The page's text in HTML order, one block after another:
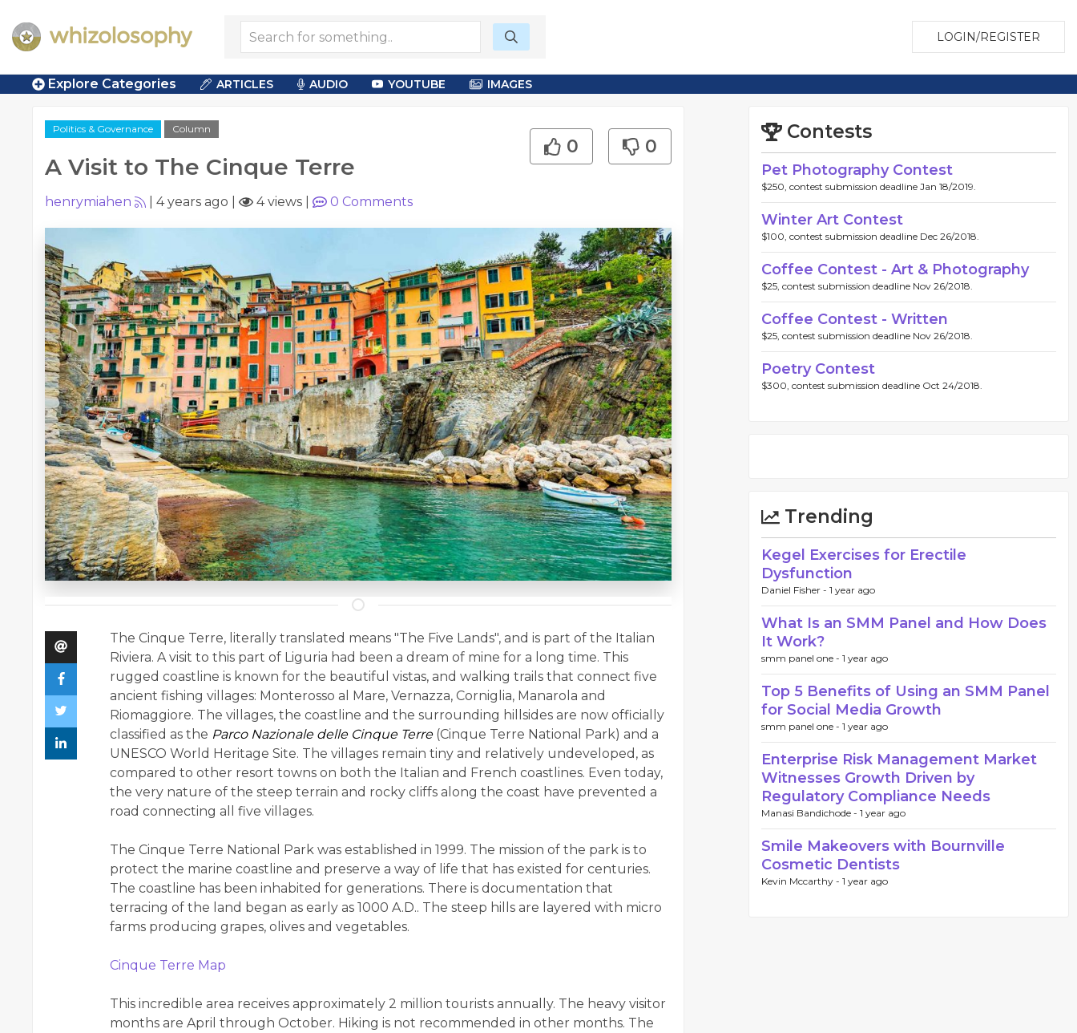
LOGIN/REGISTER
Explore Categories ARTICLES AUDIO YOUTUBE IMAGES
Politics & Governance Column
A Visit to The Cinque Terre
0 0
henrymiahen 4 years ago 4 views 0 Comments
The Cinque Terre, literally translated means "The Five Lands", and is part of the Italian
Riviera. A visit to this part of Liguria had been a dream of mine for a long time. This
rugged coastline is known for the beautiful vistas, and walking trails that connect five
ancient fishing villages: Monterosso al Mare, Vernazza, Corniglia, Manarola and
Riomaggiore. The villages, the coastline and the surrounding hillsides are now officially
classified as the Parco Nazionale delle Cinque Terre(Cinque Terre National Park) and a
UNESCO World Heritage Site. The villages remain tiny and relatively undeveloped, as
compared to other resort towns on both the Italian and French coastlines. Even today,
the very nature of the steep terrain and rocky cliffs along the coast have prevented a
road connecting all five villages.
The Cinque Terre National Park was established in 1999. The mission of the park is to
protect the marine coastline and preserve a way of life that has existed for centuries.
The coastline has been inhabited for generations. There is documentation that
terracing of the land began as early as 1000 A.D.. The steep hills are layered with micro
farms producing grapes, olives and vegetables.
Cinque Terre Map
This incredible area receives approximately 2 million tourists annually. The heavy visitor
months are April through October. Hiking is not recommended in other months. The
Contests
Pet Photography Contest
$250, contest submission deadline Jan 18/2019.
Winter Art Contest
$100, contest submission deadline Dec 26/2018.
Coffee Contest - Art & Photography
$25, contest submission deadline Nov 26/2018.
Coffee Contest - Written
$25, contest submission deadline Nov 26/2018.
Poetry Contest
$300, contest submission deadline Oct 24/2018.
Trending
Kegel Exercises for Erectile
Dysfunction
Daniel Fisher - 1 year ago
What Is an SMM Panel and How Does
It Work?
smm panel one - 1 year ago
Top 5 Benefits of Using an SMM Panel
for Social Media Growth
smm panel one - 1 year ago
Enterprise Risk Management Market
Witnesses Growth Driven by
Regulatory Compliance Needs
Manasi Bandichode - 1 year ago
Smile Makeovers with Bournville
Cosmetic Dentists
Kevin Mccarthy - 1 year ago